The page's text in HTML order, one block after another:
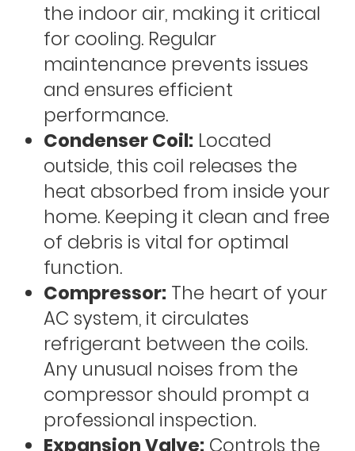
the indoor air, making it critical
for cooling. Regular
maintenance prevents issues
and ensures efficient
performance.
Condenser Coil: Located
outside, this coil releases the
heat absorbed from inside your
home. Keeping it clean and free
of debris is vital for optimal
function.
Compressor: The heart of your
AC system, it circulates
refrigerant between the coils.
Any unusual noises from the
compressor should prompt a
professional inspection.
Expansion Valve: Controls the